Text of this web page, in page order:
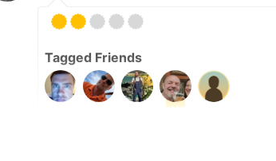
Tagged Friends